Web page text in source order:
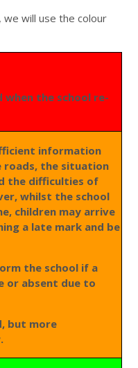
we will use the colour
the school re-
information
the situation
the difficulties of
whilst the school
children may arrive
a late mark and be
the school if a
or absent due to
but more